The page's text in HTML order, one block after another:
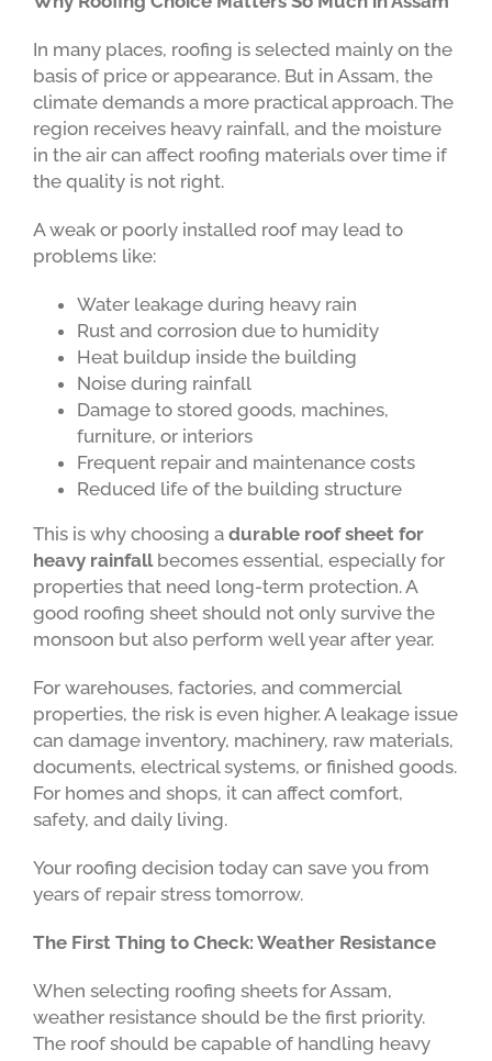
In many places, roofing is selected mainly on the
basis of price or appearance. But in Assam, the
climate demands a more practical approach. The
region receives heavy rainfall, and the moisture
in the air can affect roofing materials over time if
the quality is not right.
A weak or poorly installed roof may lead to
problems like:
Water leakage during heavy rain
Rust and corrosion due to humidity
Heat buildup inside the building
Noise during rainfall
Damage to stored goods, machines,
furniture, or interiors
Frequent repair and maintenance costs
Reduced life of the building structure
This is why choosing a durable roof sheet for
heavy rainfallbecomes essential, especially for
properties that need long-term protection. A
good roofing sheet should not only survive the
monsoon but also perform well year after year.
For warehouses, factories, and commercial
properties, the risk is even higher. A leakage issue
can damage inventory, machinery, raw materials,
documents, electrical systems, or finished goods.
For homes and shops, it can affect comfort,
safety, and daily living.
Your roofing decision today can save you from
years of repair stress tomorrow.
The First Thing to Check: Weather Resistance
When selecting roofing sheets for Assam,
weather resistance should be the first priority.
The roof should be capable of handling heavy